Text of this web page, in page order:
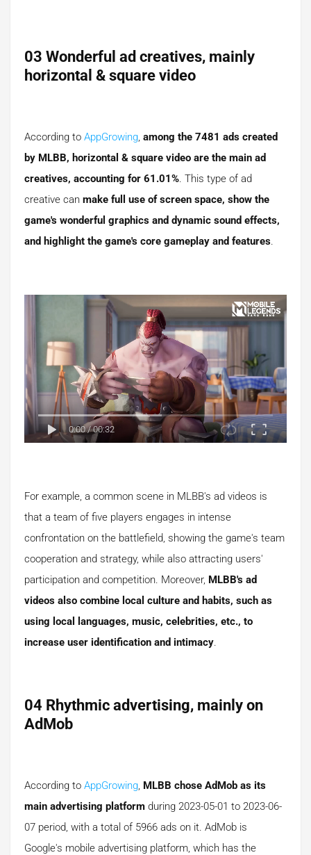
03 Wonderful ad creatives, mainly
horizontal & square video
According to AppGrowing, among the 7481 ads created
by MLBB, horizontal & square video are the main ad
creatives, accounting for 61.01%. This type of ad
creative can make full use of screen space, show the
game's wonderful graphics and dynamic sound effects,
and highlight the game's core gameplay and features.
0:00/00:32
For example, a common scene in MLBB's ad videos is
that a team of five players engages in intense
confrontation on the battlefield, showing the game's team
cooperation and strategy, while also attracting users'
participation and competition. Moreover, MLBB's ad
videos also combine local culture and habits, such as
using local languages, music, celebrities, etc., to
increase user identification and intimacy.
04 Rhythmic advertising, mainly on
AdMob
According to AppGrowing MLBB chose AdMob as its
main advertising platform during 2023-05-01 to 2023-06-
07 period, with a total of 5966 ads on it. AdMob is
Google's mobile advertising platform, which has the